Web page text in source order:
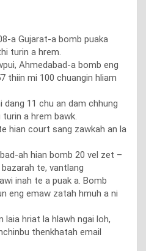
a Gujarat-a bomb puaka
turin a hrem.
Ahmedabad-a bomb eng
thiin mi 100 chuangin hliam
11 chu an dam chhung
a hrem bawk.
hian court sang zawkah an la
ah hian bomb 20 vel zet –
te, vantlang
inah te a puak a. Bomb
eng emaw zatah hmuh a ni
laia hriat la hlawh ngai loh,
thenkhatah email